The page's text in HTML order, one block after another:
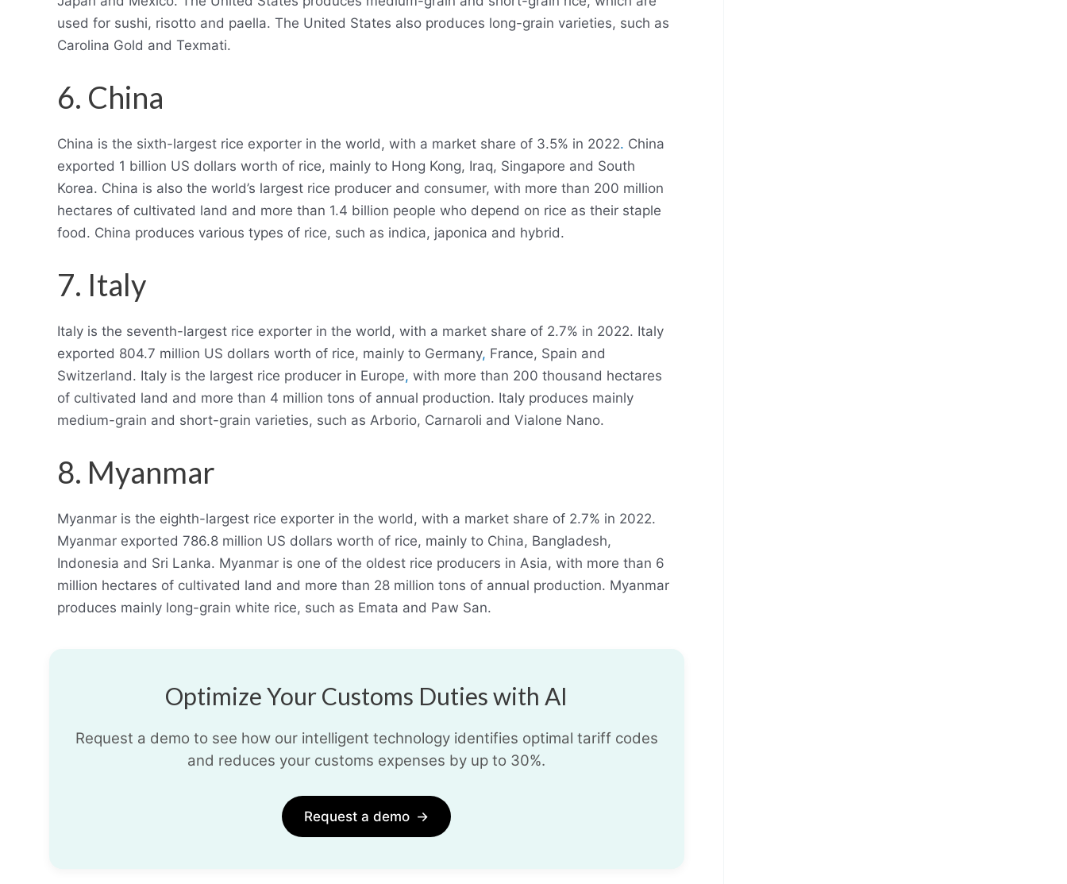
used for sushi, risotto and paella. The United States also produces long-grain varieties, such as
Carolina Gold and Texmati.
6. China
China is the sixth-largest rice exporter in the world, with a market share of 3.5% in 2022. China
exported 1 billion US dollars worth of rice, mainly to Hong Kong, Iraq, Singapore and South
Korea. China is also the world’s largest rice producer and consumer, with more than 200 million
hectares of cultivated land and more than 1.4 billion people who depend on rice as their staple
food. China produces various types of rice, such as indica, japonica and hybrid.
7. Italy
Italy is the seventh-largest rice exporter in the world, with a market share of 2.7% in 2022. Italy
exported 804.7 million US dollars worth of rice, mainly to Germany, France, Spain and
Switzerland. Italy is the largest rice producer in Europe, with more than 200 thousand hectares
of cultivated land and more than 4 million tons of annual production. Italy produces mainly
medium-grain and short-grain varieties, such as Arborio, Carnaroli and Vialone Nano.
8. Myanmar
Myanmar is the eighth-largest rice exporter in the world, with a market share of 2.7% in 2022.
Myanmar exported 786.8 million US dollars worth of rice, mainly to China, Bangladesh,
Indonesia and Sri Lanka. Myanmar is one of the oldest rice producers in Asia, with more than 6
million hectares of cultivated land and more than 28 million tons of annual production. Myanmar
produces mainly long-grain white rice, such as Emata and Paw San.
Optimize Your Customs Duties with AI
Request a demo to see how our intelligent technology identifies optimal tariff codes
and reduces your customs expenses by up to 30%.
Request a demo →